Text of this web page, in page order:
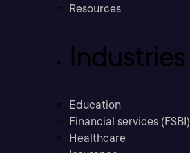
Resources
Industries
Education
Financial services (FSBI)
Healthcare